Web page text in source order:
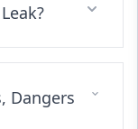
Dangers